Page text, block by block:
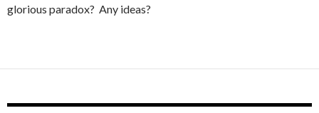
glorious paradox? Any ideas?